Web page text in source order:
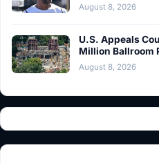
August 8, 2026
U.S. Appeals
Million Ballroom
August 8, 2026